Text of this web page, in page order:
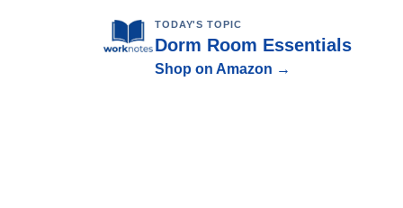
TODAY'S TOPIC
Dorm Room Essentials
Shop on Amazon →